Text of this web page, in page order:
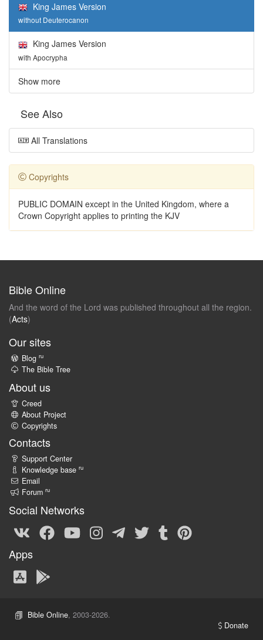
King James Version
without Deuterocanon
King James Version
with Apocrypha
Show more
See Also
All Translations
Copyrights
PUBLIC DOMAIN except in the United Kingdom, where a
Crown Copyright applies to printing the KJV
Bible Online
And the word of the Lord was published throughout all the region.
(Acts)
Our sites
Blog ru
The Bible Tree
About us
Creed
About Project
Copyrights
Contacts
Support Center
Knowledge base ru
Email
Forum ru
Social Networks
Apps
Bible Online, 2003-2026.
Donate